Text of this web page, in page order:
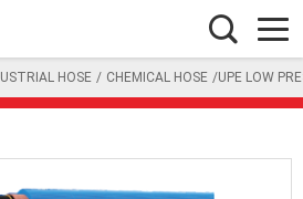
HOSE / CHEMICAL HOSE /UPE LOW